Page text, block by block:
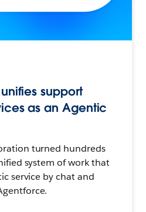
support
as an Agentic
turned hundreds
system of work that
service by chat and